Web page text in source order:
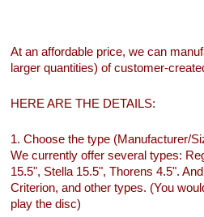
At an affordable price, we can
larger quantities) of customer-
HERE ARE THE DETAILS:
1. Choose the type (Manufacturer/
We currently offer several types:
15.5", Stella 15.5", Thorens 4.5".
Criterion, and other types. (You
play the disc)